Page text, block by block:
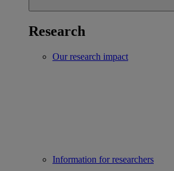
Research
Our research impact
Information for researchers